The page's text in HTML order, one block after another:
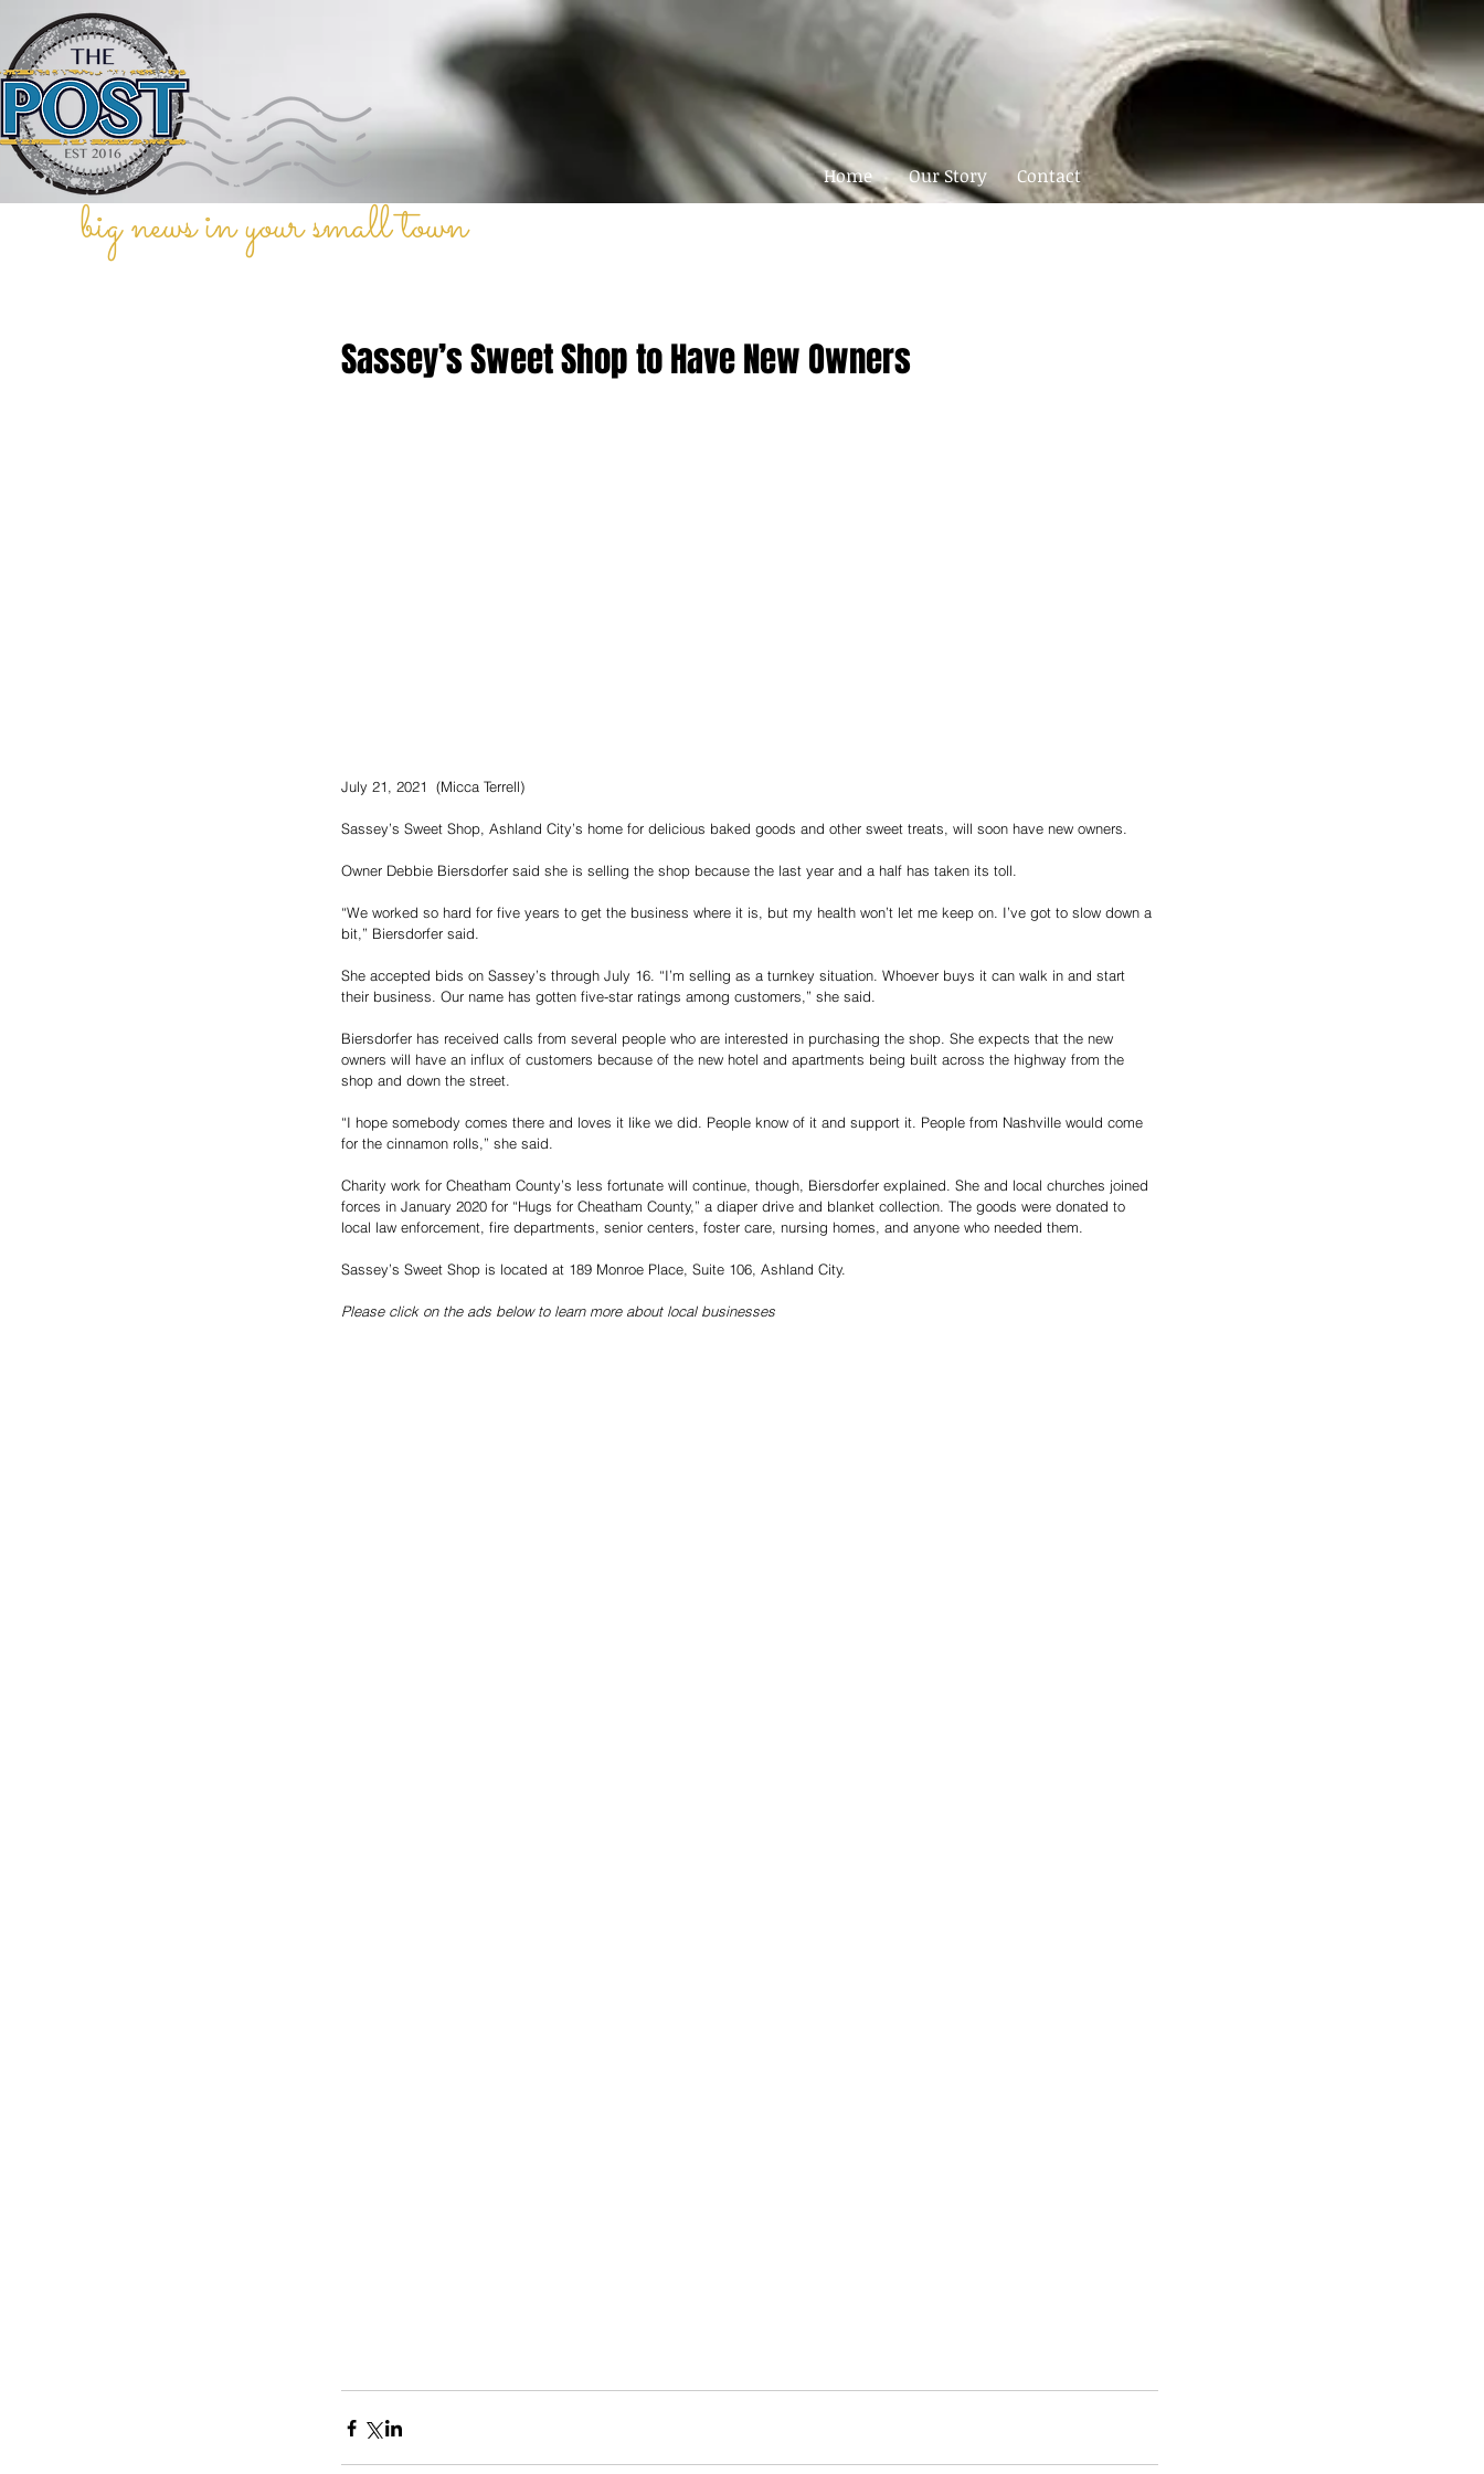
Home Our Story Contact
big news in your small town
Sassey’s Sweet Shop to Have New Owners
July 21, 2021  (Micca Terrell)
Sassey’s Sweet Shop, Ashland City’s home for delicious baked goods and other sweet treats, will soon have new owners.
Owner Debbie Biersdorfer said she is selling the shop because the last year and a half has taken its toll.
“We worked so hard for five years to get the business where it is, but my health won’t let me keep on. I’ve got to slow down a
bit,” Biersdorfer said.
She accepted bids on Sassey’s through July 16. “I’m selling as a turnkey situation. Whoever buys it can walk in and start
their business. Our name has gotten five-star ratings among customers,” she said.
Biersdorfer has received calls from several people who are interested in purchasing the shop. She expects that the new
owners will have an influx of customers because of the new hotel and apartments being built across the highway from the
shop and down the street.
“I hope somebody comes there and loves it like we did. People know of it and support it. People from Nashville would come
for the cinnamon rolls,” she said.
Charity work for Cheatham County’s less fortunate will continue, though, Biersdorfer explained. She and local churches joined
forces in January 2020 for “Hugs for Cheatham County,” a diaper drive and blanket collection. The goods were donated to
local law enforcement, fire departments, senior centers, foster care, nursing homes, and anyone who needed them.
Sassey’s Sweet Shop is located at 189 Monroe Place, Suite 106, Ashland City.
Please click on the ads below to learn more about local businesses